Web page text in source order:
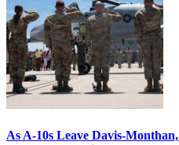
As A-10s Leave Davis-